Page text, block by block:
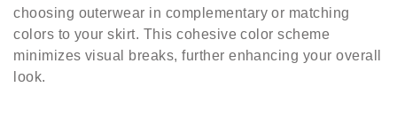
choosing outerwear in complementary or matching
colors to your skirt. This cohesive color scheme
minimizes visual breaks, further enhancing your overall
look.